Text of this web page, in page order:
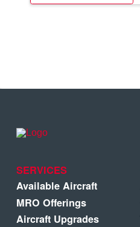
SERVICES
Available Aircraft
MRO Offerings
Aircraft Upgrades